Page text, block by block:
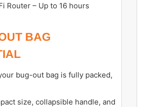
Router – Up to 16 hours
BAG
bug-out bag is fully packed,
size, collapsible handle, and